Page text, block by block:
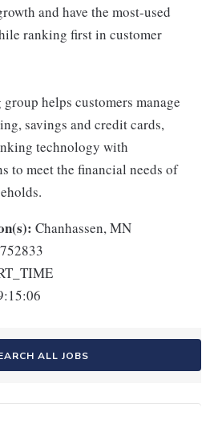
and have the most-used
ranking first in customer
helps customers manage
savings and credit cards,
technology with
to meet the financial needs of
Chanhassen, MN
ALL JOBS